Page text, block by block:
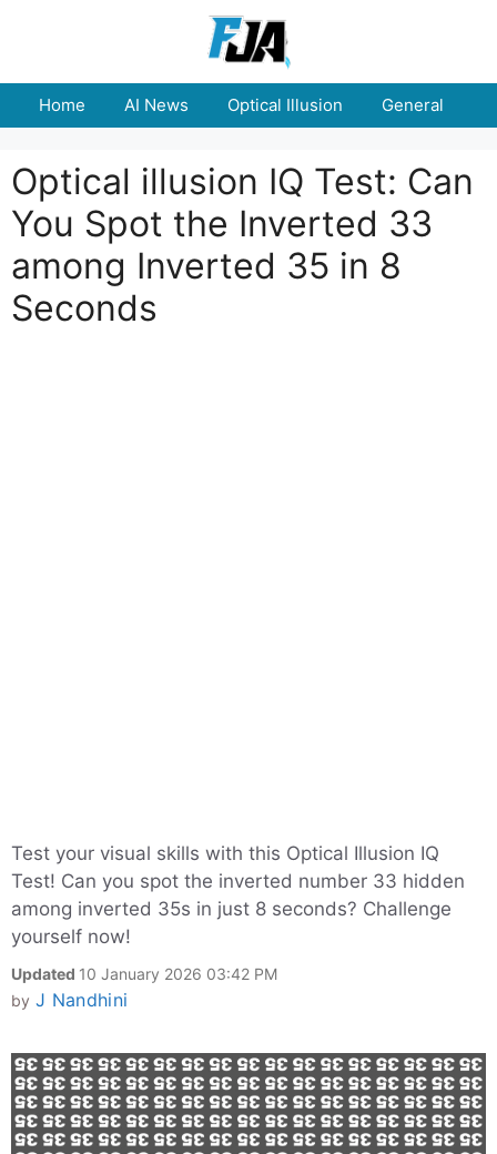
Home AI News Optical Illusion General
Optical illusion IQ Test: Can
You Spot the Inverted 33
among Inverted 35 in 8
Seconds
Test your visual skills with this Optical Illusion IQ
Test! Can you spot the inverted number 33 hidden
among inverted 35s in just 8 seconds? Challenge
yourself now!
Updated 10 January 2026 03:42 PM
by J Nandhini